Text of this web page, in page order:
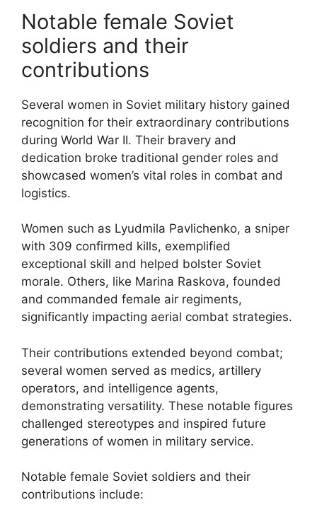
Notable female Soviet
soldiers and their
contributions
Several women in Soviet military history gained
recognition for their extraordinary contributions
during World War II. Their bravery and
dedication broke traditional gender roles and
showcased women’s vital roles in combat and
logistics.
Women such as Lyudmila Pavlichenko, a sniper
with 309 confirmed kills, exemplified
exceptional skill and helped bolster Soviet
morale. Others, like Marina Raskova, founded
and commanded female air regiments,
significantly impacting aerial combat strategies.
Their contributions extended beyond combat;
several women served as medics, artillery
operators, and intelligence agents,
demonstrating versatility. These notable figures
challenged stereotypes and inspired future
generations of women in military service.
Notable female Soviet soldiers and their
contributions include: